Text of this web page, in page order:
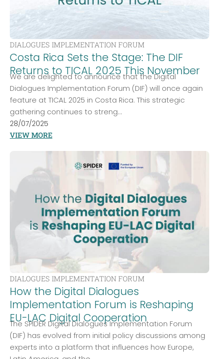
DIALOGUES IMPLEMENTATION FORUM
Costa Rica Sets the Stage: The DIF
Returns to TICAL 2025 This November
We are delighted to announce that the Digital
Dialogues Implementation Forum (DIF) will once again
feature at TICAL 2025 in Costa Rica. This strategic
gathering continues to streng...
28/07/2025
VIEW MORE
DIALOGUES IMPLEMENTATION FORUM
How the Digital Dialogues
Implementation Forum is Reshaping
EU-LAC Digital Cooperation
The SPIDER Digital Dialogues Implementation Forum
(DIF) has evolved from initial policy discussions among
experts into a platform that influences how Europe,